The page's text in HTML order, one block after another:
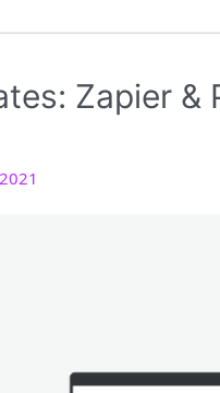
Zapier